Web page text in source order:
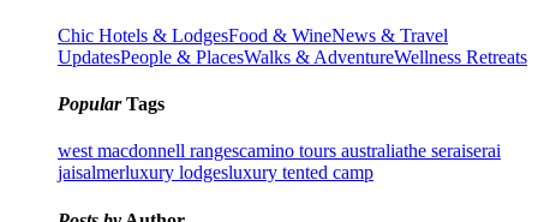
Chic Hotels & LodgesFood & WineNews & Travel
UpdatesPeople & PlacesWalks & AdventureWellness Retreats
PopularTags
west macdonnell rangescamino tours australiathe seraiserai
jaisalmerluxury lodgesluxury tented camp